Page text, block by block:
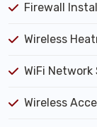
Firewall
Wireless
WiFi
Wireless